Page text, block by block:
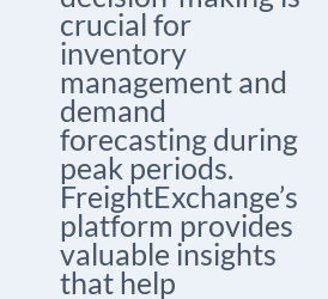
crucial for
inventory
management and
demand
forecasting during
peak periods.
FreightExchange’s
platform provides
valuable insights
that help